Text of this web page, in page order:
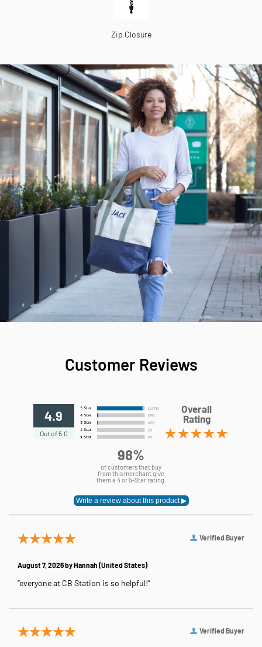
Zip Closure
Customer Reviews
4.9
Out of 5.0
Overall
Rating
98%
of customers that buy
from this merchant give
them a 4 or 5-Star rating.
Verified Buyer
August 7, 2026 byHannah (United States)
“everyone at CB Station is so helpful!”
Verified Buyer